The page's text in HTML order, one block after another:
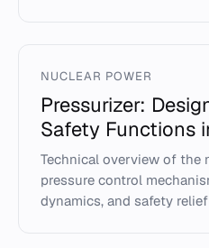
NUCLEAR POWER
Pressurizer:
Safety Functions
Technical overview of the
pressure control
dynamics, and safety